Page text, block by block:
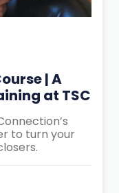
| A
at TSC
to turn your